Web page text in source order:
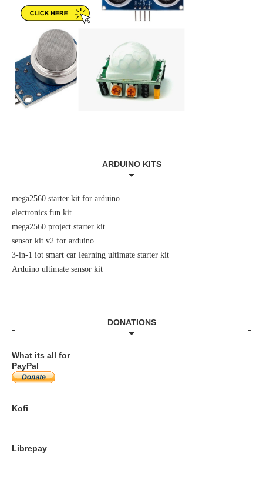
ARDUINO KITS
mega2560 starter kit for arduino
electronics fun kit
mega2560 project starter kit
sensor kit v2 for arduino
3-in-1 iot smart car learning ultimate starter kit
Arduino ultimate sensor kit
DONATIONS
What its all for
PayPal
Kofi
Librepay